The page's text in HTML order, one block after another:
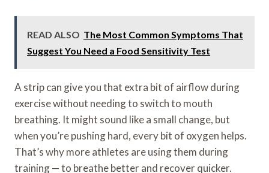
READ ALSO The Most Common Symptoms That
Suggest You Need a Food Sensitivity Test
A strip can give you that extra bit of airflow during
exercise without needing to switch to mouth
breathing. It might sound like a small change, but
when you’re pushing hard, every bit of oxygen helps.
That’s why more athletes are using them during
training — to breathe better and recover quicker.